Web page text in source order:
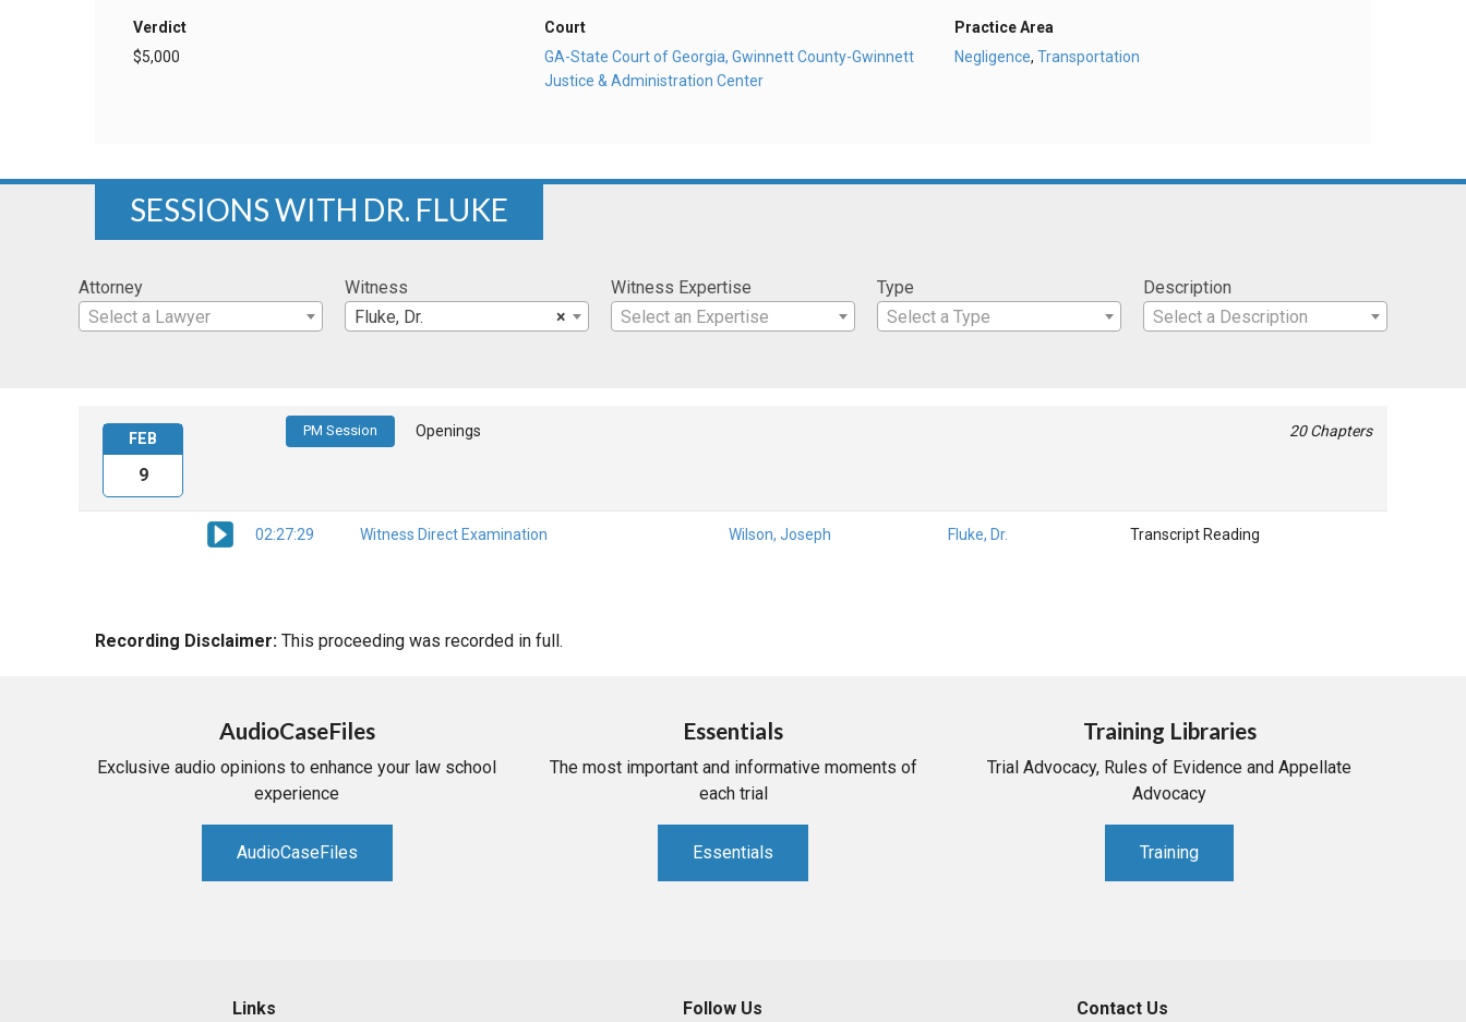
Verdict
$5,000
Court
GA-State Court of Georgia, Gwinnett County-Gwinnett
Justice & Administration Center
Practice Area
Negligence,Transportation
SESSIONS WITH DR. FLUKE
Attorney
Select a Lawyer
Witness
×
Fluke, Dr.
Witness Expertise
Select an Expertise
Type
Select a Type
Description
Select a Description
PM Session Openings 20 Chapters
02:27:29 Witness Direct Examination Wilson, Joseph Fluke, Dr. Transcript Reading
FEB
9
Recording Disclaimer: This proceeding was recorded in full.
AudioCaseFiles
Exclusive audio opinions to enhance your law school
experience
AudioCaseFiles
Essentials
The most important and informative moments of
each trial
Essentials
Training Libraries
Trial Advocacy, Rules of Evidence and Appellate
Advocacy
Training
Links Follow Us Contact Us